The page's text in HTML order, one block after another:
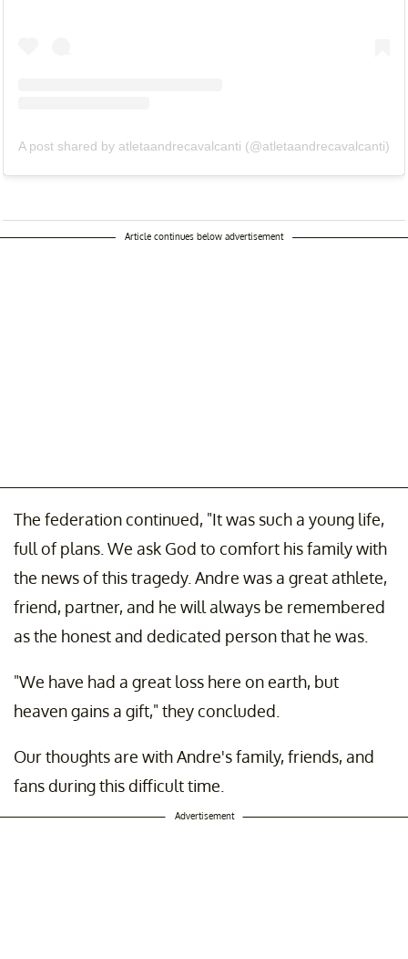
A post shared by atletaandrecavalcanti (@atletaandrecavalcanti)
Article continues below advertisement
The federation continued, "It was such a young life,
full of plans. We ask God to comfort his family with
the news of this tragedy. Andre was a great athlete,
friend, partner, and he will always be remembered
as the honest and dedicated person that he was.
"We have had a great loss here on earth, but
heaven gains a gift," they concluded.
Our thoughts are with Andre's family, friends, and
fans during this difficult time.
Advertisement